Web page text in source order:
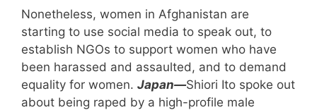
Nonetheless, women in Afghanistan are
starting to use social media to speak out, to
establish NGOs to support women who have
been harassed and assaulted, and to demand
equality for women. Japan—Shiori Ito spoke out
about being raped by a high-profile male